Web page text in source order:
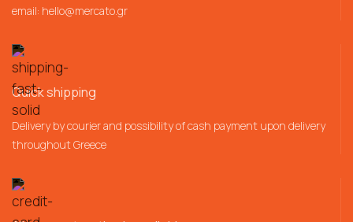
email: hello@mercato.gr
Quick shipping
Delivery by courier and possibility of cash payment upon delivery
throughout Greece